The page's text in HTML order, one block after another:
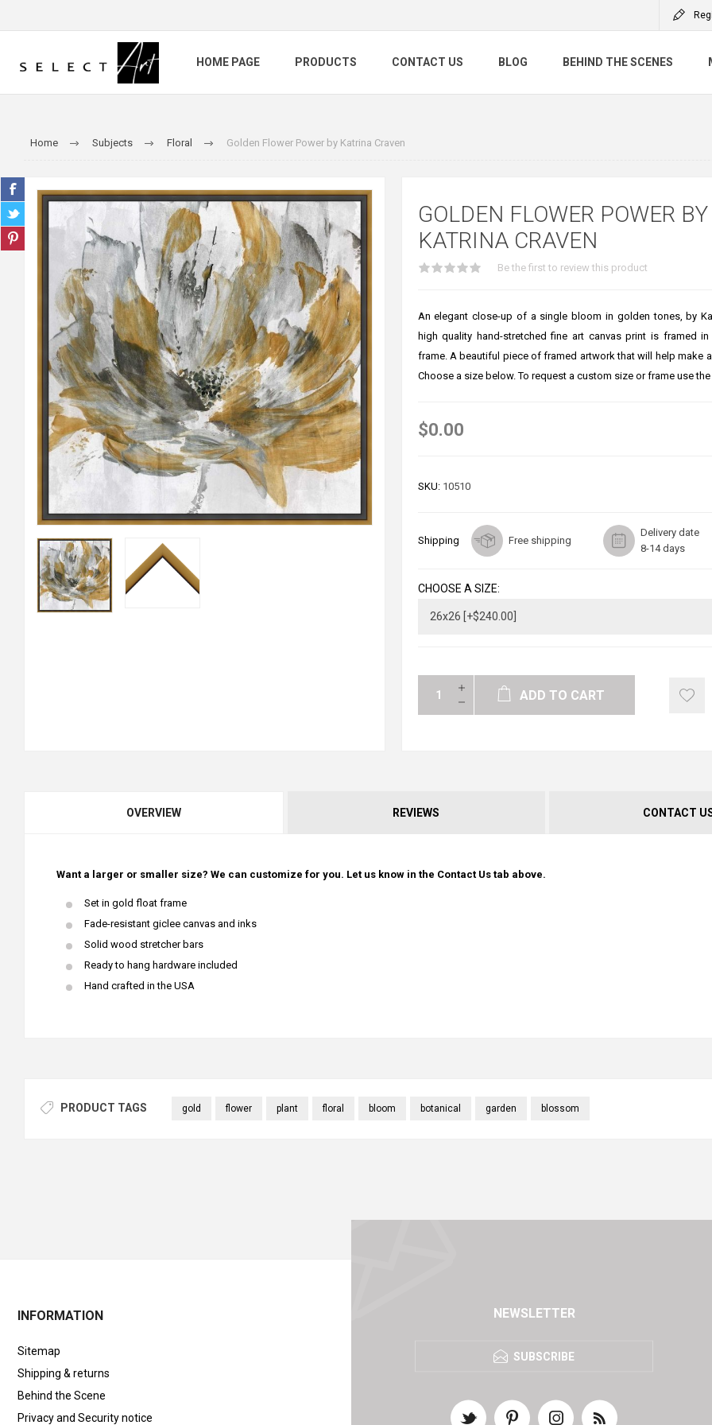
HOME PAGE PRODUCTS CONTACT US BLOG BEHIND THE SCENES
Home Subjects Floral Golden Flower Power by Katrina Craven
GOLDEN FLOWER POWER BY
KATRINA CRAVEN
Be the first to review this product
An elegant close-up of a single bloom in golden tones, by
high quality hand-stretched fine art canvas print is framed
frame. A beautiful piece of framed artwork that will help make
Choose a size below. To request a custom size or frame use
$0.00
SKU: 10510
Shipping Free shipping
Delivery date
8-14 days
CHOOSE A SIZE:
ADD TO CART
OVERVIEW REVIEWS CONTACT
Want a larger or smaller size? We can customize for you. Let us know in the Contact Us tab above.
Set in gold float frame
Fade-resistant giclee canvas and inks
Solid wood stretcher bars
Ready to hang hardware included
Hand crafted in the USA
PRODUCT TAGS gold flower plant floral bloom botanical garden blossom
NEWSLETTER
SUBSCRIBE
INFORMATION
Sitemap
Shipping & returns
Behind the Scene
Privacy and Security notice